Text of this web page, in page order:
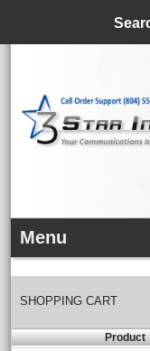
Menu
SHOPPING CART
Product